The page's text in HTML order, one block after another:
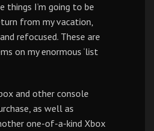
things I’m going to be
from my vacation,
refocused. These are
on my enormous ‘list
and other console
as well as
one-of-a-kind Xbox